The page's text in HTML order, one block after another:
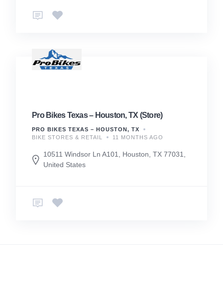
Pro Bikes Texas – Houston, TX (Store)
PRO BIKES TEXAS – HOUSTON, TX
BIKE STORES & RETAIL
11 MONTHS AGO
10511 Windsor Ln A101, Houston, TX 77031,
United States